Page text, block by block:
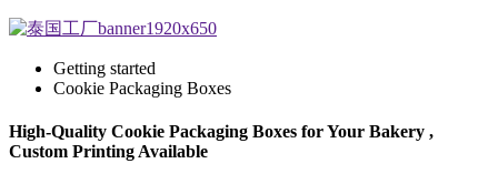
Getting started
Cookie Packaging Boxes
High-Quality Cookie Packaging Boxes for Your Bakery ,
Custom Printing Available